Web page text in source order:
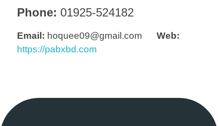
Phone: 01925-524182
Email: hoquee09@gmail.com Web:
https://pabxbd.com